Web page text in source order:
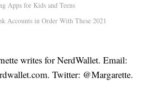
Apps for Kids and Teens
Accounts in Order With These 2021
writes for NerdWallet. Email:
Twitter: @Margarette.